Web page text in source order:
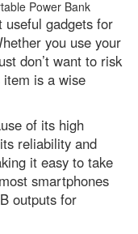
useful gadgets for
you use your
don’t want to risk
is a wise
of its high
reliability and
it easy to take
smartphones
outputs for